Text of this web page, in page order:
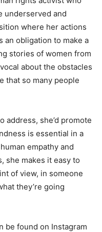
underserved and
where her actions
an obligation to make a
stories of women from
about the obstacles
that so many people
address, she’d promote
is essential in a
empathy and
she makes it easy to
of view, in someone
they’re going
be found on Instagram